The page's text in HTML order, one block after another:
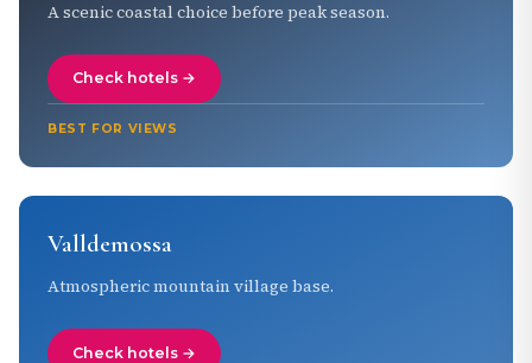
A scenic coastal choice before peak season.
Check hotels →
BEST FOR VIEWS
Valldemossa
Atmospheric mountain village base.
Check hotels →